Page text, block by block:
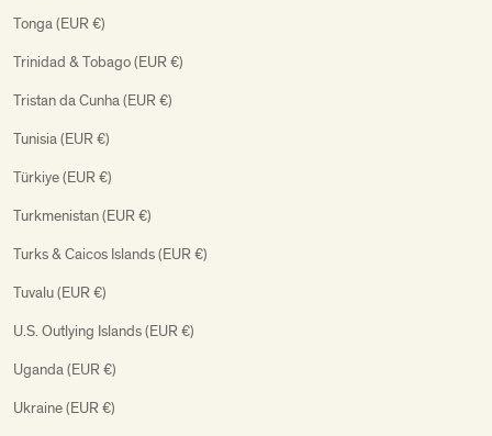
Tonga (EUR €)
Trinidad & Tobago (EUR €)
Tristan da Cunha (EUR €)
Tunisia (EUR €)
Türkiye (EUR €)
Turkmenistan (EUR €)
Turks & Caicos Islands (EUR €)
Tuvalu (EUR €)
U.S. Outlying Islands (EUR €)
Uganda (EUR €)
Ukraine (EUR €)